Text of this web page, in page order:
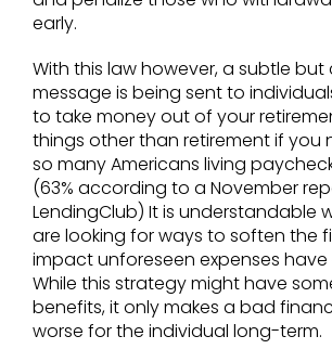
early.
With this law however, a subtle but
message is being sent to
to take money out of your
things other than retirement if you
so many Americans living
(63% according to a November
LendingClub) It is understandable
are looking for ways to soften the
impact unforeseen expenses
While this strategy might have
benefits, it only makes a bad
worse for the individual long-term.